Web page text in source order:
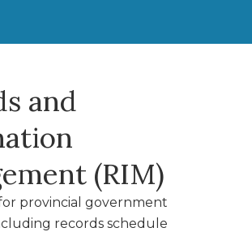
and
(RIM)
provincial government
records schedule